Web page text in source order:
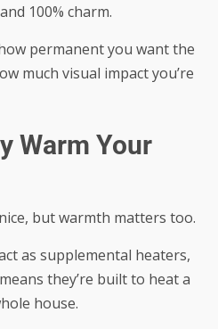
100% charm.
permanent you want the
much visual impact you’re
Warm Your
but warmth matters too.
as supplemental heaters,
they’re built to heat a
house.